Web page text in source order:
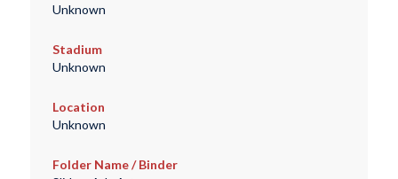
Unknown
Stadium
Unknown
Location
Unknown
Folder Name / Binder